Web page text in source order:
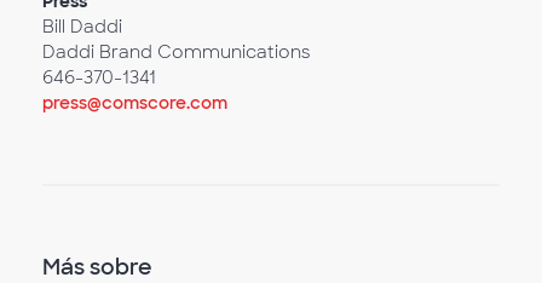
Bill Daddi
Daddi Brand Communications
646-370-1341
press@comscore.com
Más sobre